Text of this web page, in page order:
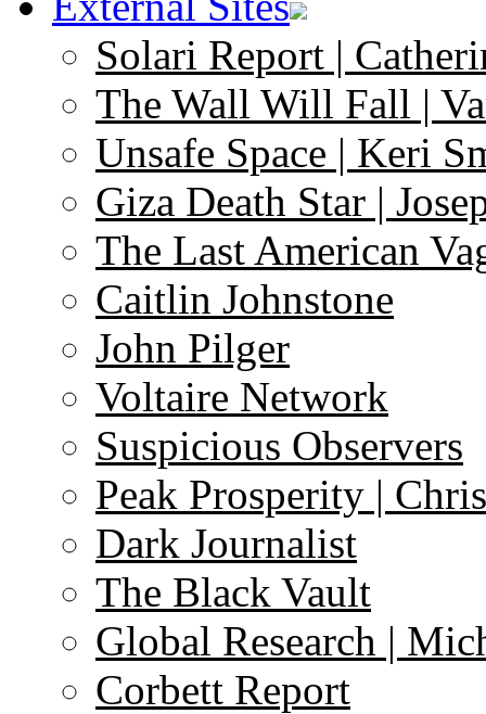
Solari Report |
The Wall Will Fall |
Unsafe Space | Keri
Giza Death Star |
The Last American
Caitlin Johnstone
John Pilger
Voltaire Network
Suspicious Observers
Peak Prosperity |
Dark Journalist
The Black Vault
Global Research |
Corbett Report